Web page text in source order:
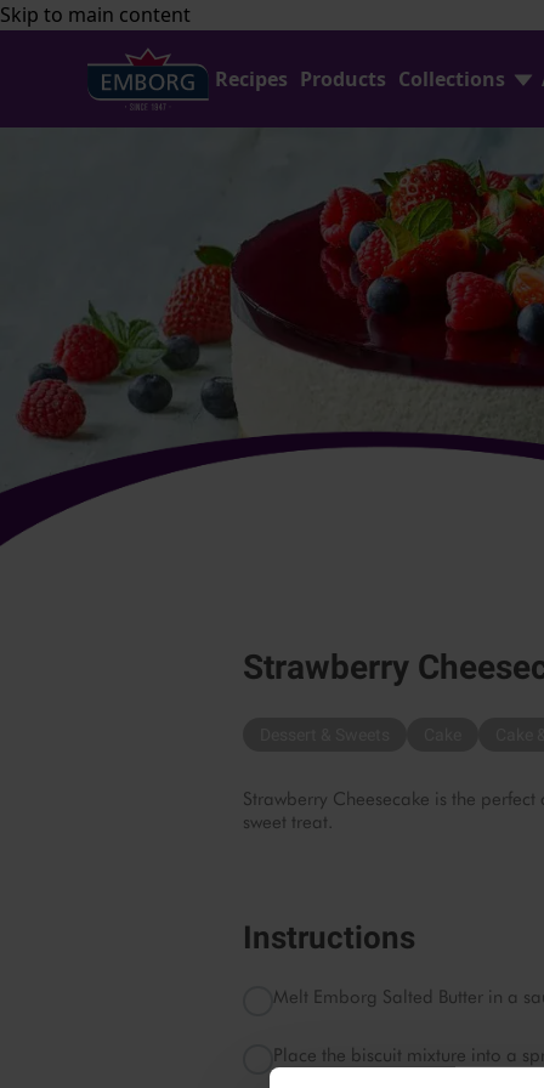
Skip to main content
Recipes Products Collections
Avocado Collection
Emborg Professional
Strawberry
Strawberry Cheesecake is the
sweet treat.
Instructions
Melt Emborg Salted Butter in a
Place the biscuit mixture into a